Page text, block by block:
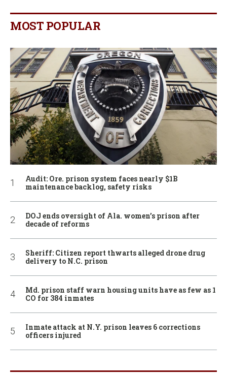
MOST POPULAR
Audit: Ore. prison system faces nearly $1B
maintenance backlog, safety risks
DOJ ends oversight of Ala. women’s prison after
decade of reforms
Sheriff: Citizen report thwarts alleged drone drug
delivery to N.C. prison
Md. prison staff warn housing units have as few as 1
CO for 384 inmates
Inmate attack at N.Y. prison leaves 6 corrections
officers injured